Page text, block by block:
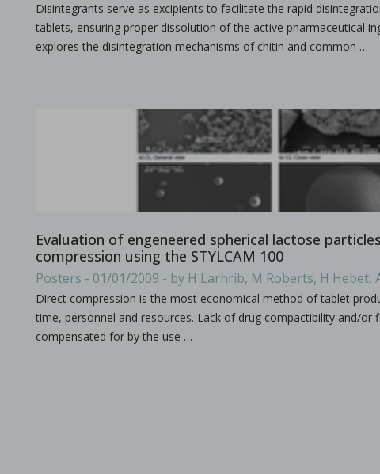
All what you need to know about the size & format of Punches &
Processing challenges with solid dosage formulations
in Papers - Preetanshu Pandey, Patrick D. Sinko, Dilbir S.
Papers
Disintegrants serve as excipients to facilitate the rapid
tablets, ensuring proper dissolution of the active pharmaceutical
explores the disintegration mechanisms of chitin and common …
Evaluation of engeneered spherical lactose
compression using the STYLCAM 100
Posters - 01/01/2009 - by H Larhrib, M Roberts, H Hebet,
Direct compression is the most economical method of tablet
time, personnel and resources. Lack of drug compactibility and/or
compensated for by the use …